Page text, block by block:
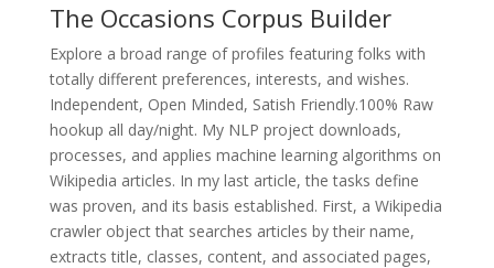
The Occasions Corpus Builder
Explore a broad range of profiles featuring folks with
totally different preferences, interests, and wishes.
Independent, Open Minded, Satish Friendly.100% Raw
hookup all day/night. My NLP project downloads,
processes, and applies machine learning algorithms on
Wikipedia articles. In my last article, the tasks define
was proven, and its basis established. First, a Wikipedia
crawler object that searches articles by their name,
extracts title, classes, content, and associated pages,